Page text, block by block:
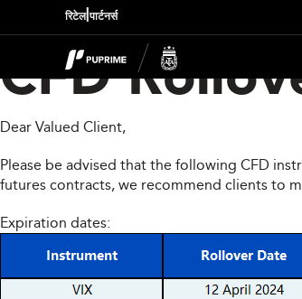
रिटेल|पार्टनर्स
CFD
Dear Valued Client,
Please be advised that the following CFD
futures contracts, we recommend clients to
Expiration dates: